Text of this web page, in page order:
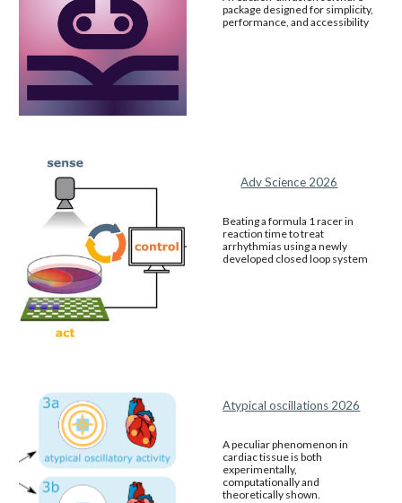
package designed for simplicity,
performance, and accessibility
Adv Science 2026
Beating a formula 1 racer in
reaction time to treat
arrhythmias using a newly
developed closed loop system
Atypical oscillations 2026
A peculiar phenomenon in
cardiac tissue is both
experimentally,
computationally and
theoretically shown.